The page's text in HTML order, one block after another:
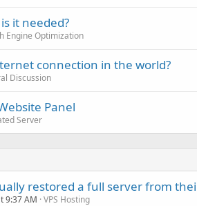
it needed?
Engine Optimization
connection in the world?
Discussion
Panel
Server
restored a full server from
9:37 AM VPS Hosting